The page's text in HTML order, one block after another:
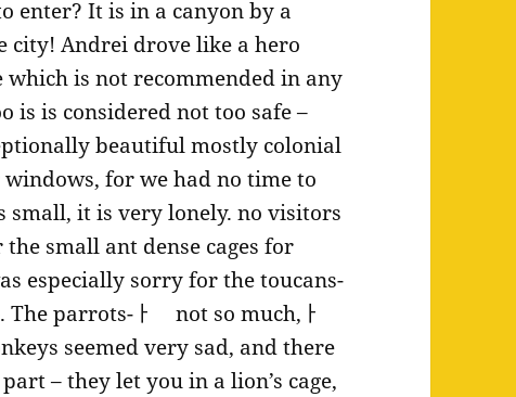
enter? It is in a canyon by a
Andrei drove like a hero
which is not recommended in any
is is considered not too safe –
beautiful mostly colonial
for we had no time to
small, it is very lonely. no visitors
small ant dense cages for
especially sorry for the toucans-
The parrots-ￂﾠ not so much,ￂﾠ
seemed very sad, and there
– they let you in a lion’s cage,